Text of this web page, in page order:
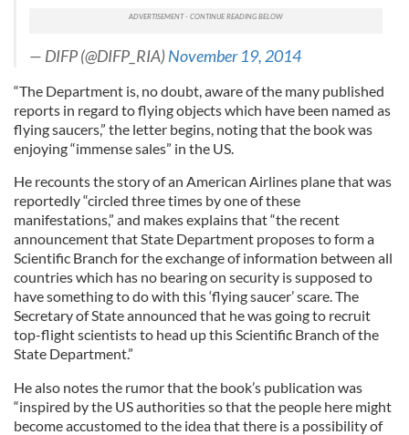
— DIFP (@DIFP_RIA)November 19, 2014
“The Department is, no doubt, aware of the many published
reports in regard to flying objects which have been named as
flying saucers,” the letter begins, noting that the book was
enjoying “immense sales” in the US.
He recounts the story of an American Airlines plane that was
reportedly “circled three times by one of these
manifestations,” and makes explains that “the recent
announcement that State Department proposes to form a
Scientific Branch for the exchange of information between all
countries which has no bearing on security is supposed to
have something to do with this ‘flying saucer’ scare. The
Secretary of State announced that he was going to recruit
top-flight scientists to head up this Scientific Branch of the
State Department.”
He also notes the rumor that the book’s publication was
“inspired by the US authorities so that the people here might
become accustomed to the idea that there is a possibility of